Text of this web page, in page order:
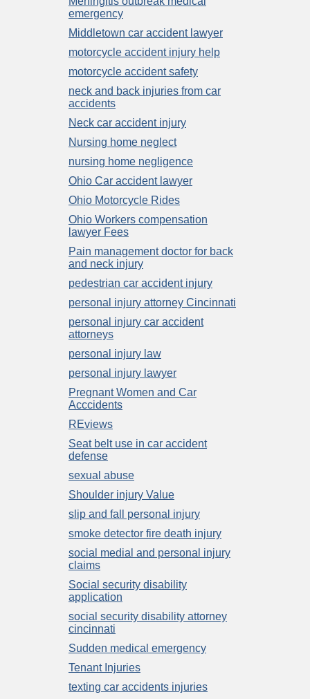
emergency
Middletown car accident lawyer
motorcycle accident injury help
motorcycle accident safety
neck and back injuries from car
accidents
Neck car accident injury
Nursing home neglect
nursing home negligence
Ohio Car accident lawyer
Ohio Motorcycle Rides
Ohio Workers compensation
lawyer Fees
Pain management doctor for back
and neck injury
pedestrian car accident injury
personal injury attorney Cincinnati
personal injury car accident
attorneys
personal injury law
personal injury lawyer
Pregnant Women and Car
Acccidents
REviews
Seat belt use in car accident
defense
sexual abuse
Shoulder injury Value
slip and fall personal injury
smoke detector fire death injury
social medial and personal injury
claims
Social security disability
application
social security disability attorney
cincinnati
Sudden medical emergency
Tenant Injuries
texting car accidents injuries